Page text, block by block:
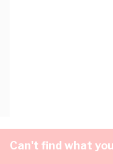
Can't find what